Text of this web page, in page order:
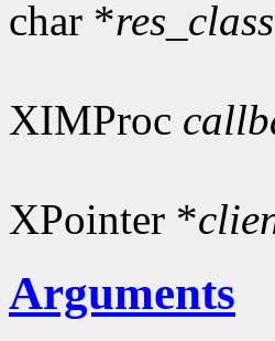
char *res_class
XIMProc
XPointer *
Arguments